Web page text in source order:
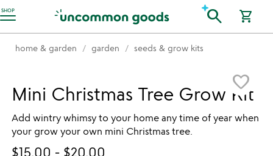
SHOP
Accessibility Information search shopping_cart
home & garden garden seeds & grow kits
favorite_border
Mini Christmas Tree Grow Kit
Add wintry whimsy to your home any time of year when
your grow your own mini Christmas tree.
$15.00 - $20.00